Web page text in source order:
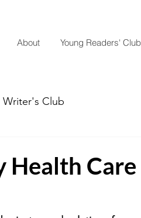
About Young Readers' Club
Writer's Club
Care